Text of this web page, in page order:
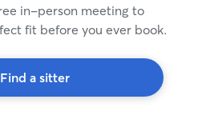
in-person meeting to
fit before you ever book.
Find a sitter